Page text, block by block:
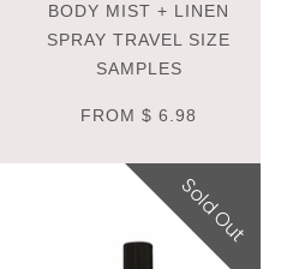
BODY MIST + LINEN
SPRAY TRAVEL SIZE
SAMPLES
FROM$ 6.98
Sold Out